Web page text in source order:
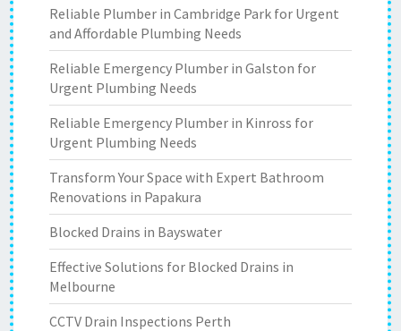
Reliable Plumber in Cambridge Park for Urgent
and Affordable Plumbing Needs
Reliable Emergency Plumber in Galston for
Urgent Plumbing Needs
Reliable Emergency Plumber in Kinross for
Urgent Plumbing Needs
Transform Your Space with Expert Bathroom
Renovations in Papakura
Blocked Drains in Bayswater
Effective Solutions for Blocked Drains in
Melbourne
CCTV Drain Inspections Perth